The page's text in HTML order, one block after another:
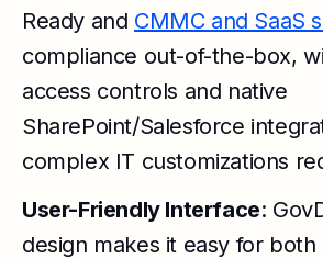
Ready and CMMC and SaaS
compliance out-of-the-box,
access controls and native
SharePoint/Salesforce
complex IT customizations
User-Friendly Interface:
design makes it easy for